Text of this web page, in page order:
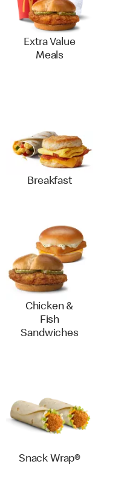
Extra Value
Meals
Breakfast
Chicken &
Fish
Sandwiches
Snack Wrap®